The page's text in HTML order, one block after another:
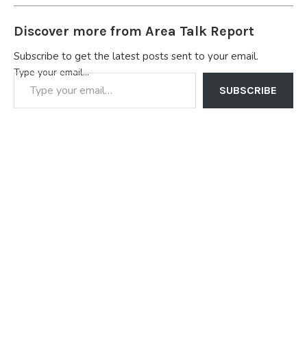
Discover more from Area Talk Report
Subscribe to get the latest posts sent to your email.
Type your email…
SUBSCRIBE